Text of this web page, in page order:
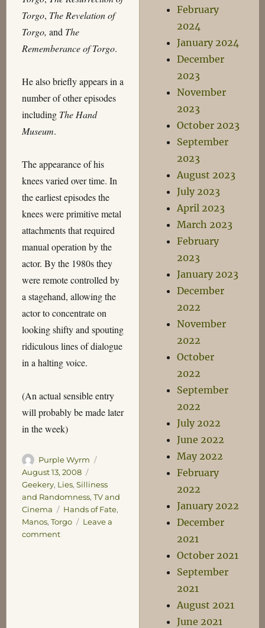
Torgo, The Revelation of
Torgo, and The
Rememberance of Torgo.
He also briefly appears in a
number of other episodes
including The Hand
Museum.
The appearance of his
knees varied over time. In
the earliest episodes the
knees were primitive metal
attachments that required
manual operation by the
actor. By the 1980s they
were remote controlled by
a stagehand, allowing the
actor to concentrate on
looking shifty and spouting
ridiculous lines of dialogue
in a halting voice.
(An actual sensible entry
will probably be made later
in the week)
Author
Purple Wyrm
August 13, 2008
Geekery, Lies, Silliness
and Randomness, TV and
Cinema
Tags
Hands of Fate,
Manos, Torgo
Leave a
commenton
February
2024
January 2024
December
2023
November
2023
October 2023
September
2023
August 2023
July 2023
April 2023
March 2023
February
2023
January 2023
December
2022
November
2022
October
2022
September
2022
July 2022
June 2022
May 2022
February
2022
January 2022
December
2021
October 2021
September
2021
August 2021
June 2021